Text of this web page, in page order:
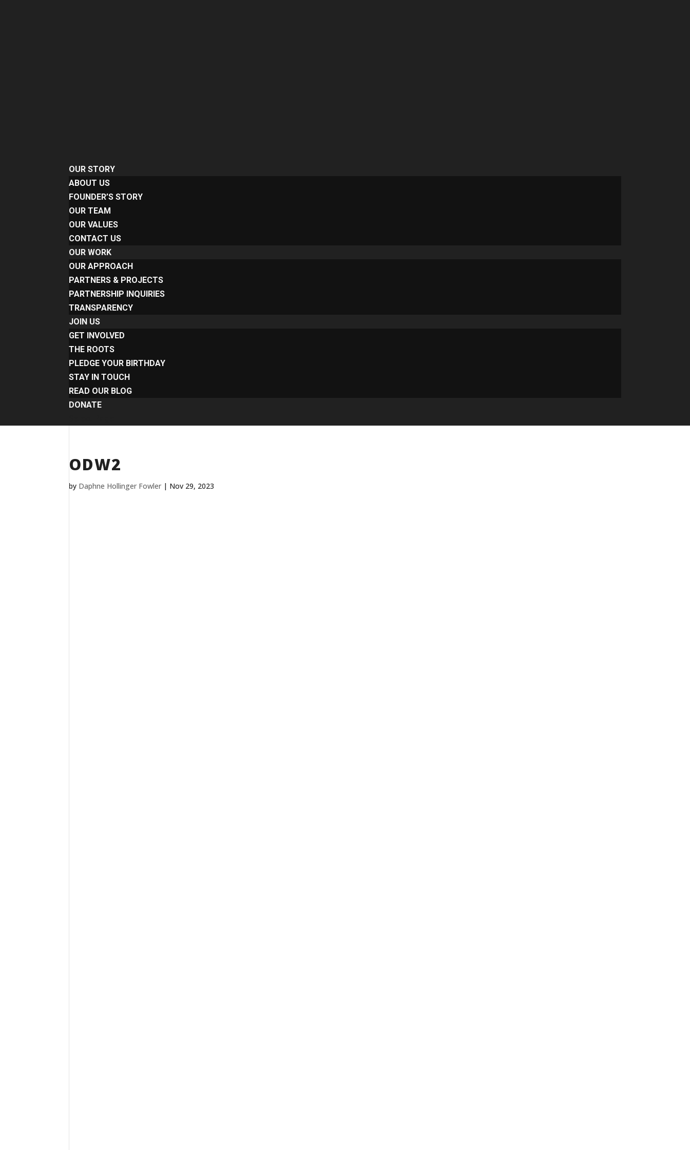
OUR STORY
ABOUT US
FOUNDER’S STORY
OUR TEAM
OUR VALUES
CONTACT US
OUR WORK
OUR APPROACH
PARTNERS & PROJECTS
PARTNERSHIP INQUIRIES
TRANSPARENCY
JOIN US
GET INVOLVED
THE ROOTS
PLEDGE YOUR BIRTHDAY
STAY IN TOUCH
READ OUR BLOG
DONATE
ODW2
by Daphne Hollinger Fowler | Nov 29, 2023